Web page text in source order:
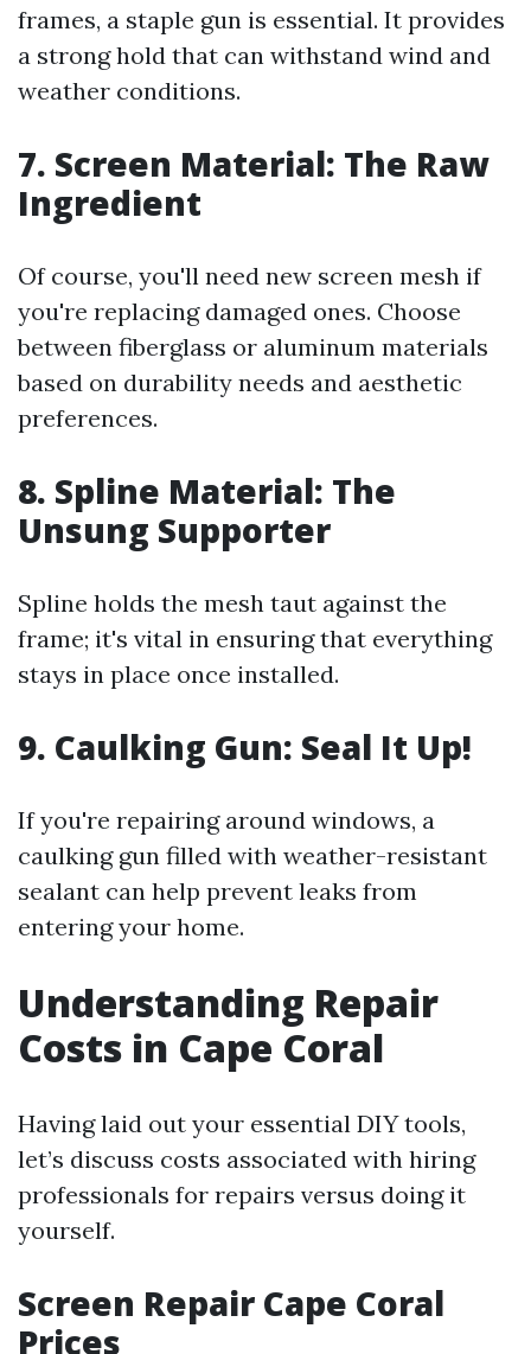
frames, a staple gun is essential. It provides
a strong hold that can withstand wind and
weather conditions.
7. Screen Material: The Raw
Ingredient
Of course, you'll need new screen mesh if
you're replacing damaged ones. Choose
between fiberglass or aluminum materials
based on durability needs and aesthetic
preferences.
8. Spline Material: The
Unsung Supporter
Spline holds the mesh taut against the
frame; it's vital in ensuring that everything
stays in place once installed.
9. Caulking Gun: Seal It Up!
If you're repairing around windows, a
caulking gun filled with weather-resistant
sealant can help prevent leaks from
entering your home.
Understanding Repair
Costs in Cape Coral
Having laid out your essential DIY tools,
let’s discuss costs associated with hiring
professionals for repairs versus doing it
yourself.
Screen Repair Cape Coral
Prices